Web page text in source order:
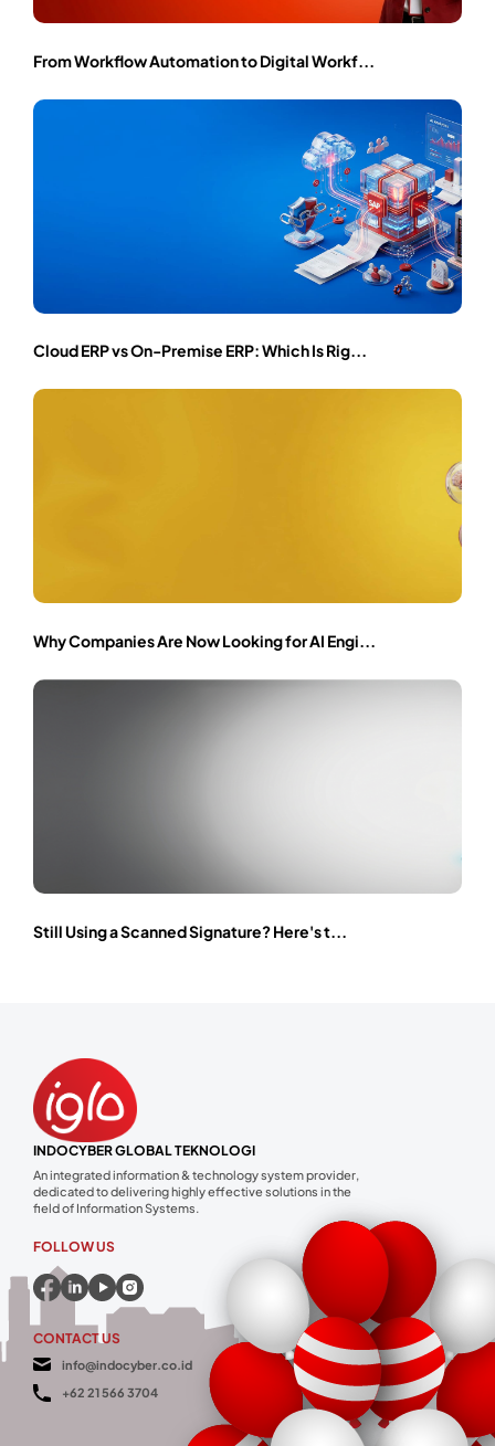
From Workflow Automation to Digital Workf...
Cloud ERP vs On-Premise ERP: Which Is Rig...
Why Companies Are Now Looking for AI Engi...
Still Using a Scanned Signature? Here's t...
INDOCYBER GLOBAL TEKNOLOGI
An integrated information & technology system provider,
dedicated to delivering highly effective solutions in the
field of Information Systems.
FOLLOW US
CONTACT US
info@indocyber.co.id
+62 21 566 3704